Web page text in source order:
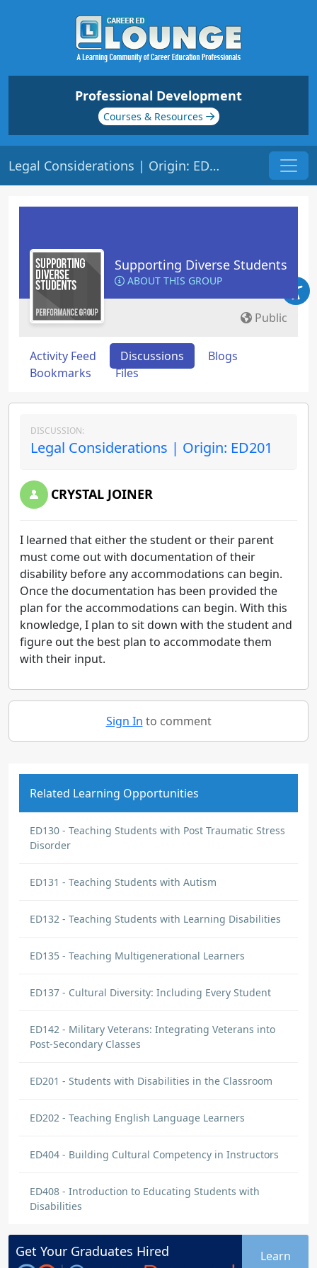
Professional Development
Courses & Resources
Legal Considerations | Origin: ED201
Supporting Diverse Students
ABOUT THIS GROUP
Public
Activity Feed Discussions
Blogs
Bookmarks
Files
DISCUSSION:
Legal Considerations | Origin: ED201
CRYSTAL JOINER
I learned that either the student or their parent
must come out with documentation of their
disability before any accommodations can begin.
Once the documentation has been provided the
plan for the accommodations can begin. With this
knowledge, I plan to sit down with the student and
figure out the best plan to accommodate them
with their input.
Sign In to comment
Related Learning Opportunities
ED130 - Teaching Students with Post Traumatic Stress
Disorder
ED131 - Teaching Students with Autism
ED132 - Teaching Students with Learning Disabilities
ED135 - Teaching Multigenerational Learners
ED137 - Cultural Diversity: Including Every Student
ED142 - Military Veterans: Integrating Veterans into
Post-Secondary Classes
ED201 - Students with Disabilities in the Classroom
ED202 - Teaching English Language Learners
ED404 - Building Cultural Competency in Instructors
ED408 - Introduction to Educating Students with
Disabilities
Get Your Graduates Hired
Learn